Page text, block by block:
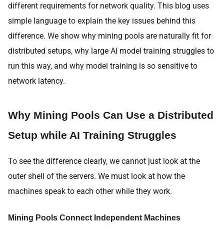
different requirements for network quality. This blog uses
simple language to explain the key issues behind this
difference. We show why mining pools are naturally fit for
distributed setups, why large AI model training struggles to
run this way, and why model training is so sensitive to
network latency.
Why Mining Pools Can Use a Distributed
Setup while AI Training Struggles
To see the difference clearly, we cannot just look at the
outer shell of the servers. We must look at how the
machines speak to each other while they work.
Mining Pools Connect Independent Machines